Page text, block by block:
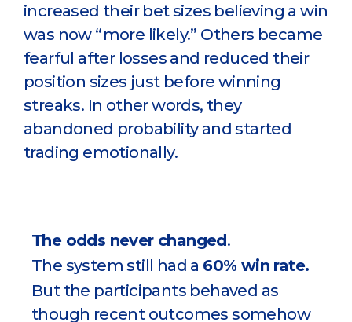
increased their bet sizes believing a win
was now “more likely.” Others became
fearful after losses and reduced their
position sizes just before winning
streaks. In other words, they
abandoned probability and started
trading emotionally.
The odds never changed.
The system still had a 60% win rate.
But the participants behaved as
though recent outcomes somehow